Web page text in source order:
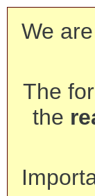
We
The
the